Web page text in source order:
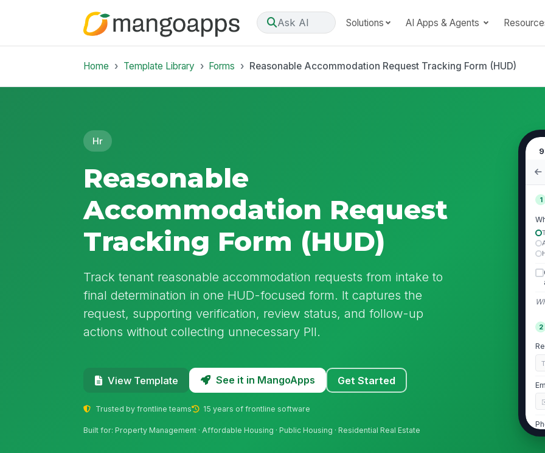
Ask AI Solutions AI Apps & Agents
Home Template Library Forms Reasonable Accommodation Request Tracking Form (HUD)
Hr
Reasonable
Accommodation Request
Tracking Form (HUD)
Track tenant reasonable accommodation requests from intake to
final determination in one HUD-focused form. It captures the
request, supporting verification, review status, and follow-up
actions without collecting unnecessary PII.
View Template See it in MangoApps Get Started
Trusted by frontline teams 15 years of frontline software
Built for: Property Management · Affordable Housing · Public Housing · Residential Real Estate
1
2